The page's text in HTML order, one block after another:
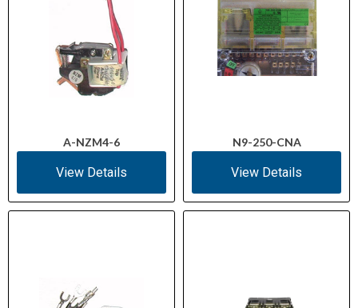
A-NZM4-6
View Details
N9-250-CNA
View Details